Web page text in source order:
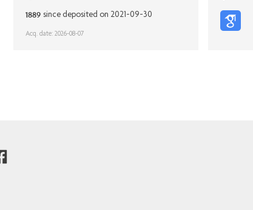
1889 since deposited on 2021-09-30
Acq. date: 2026-08-07